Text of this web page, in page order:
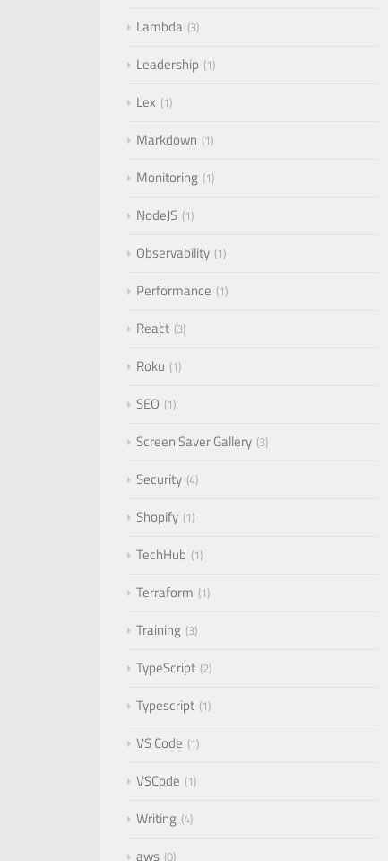
Lambda 3
Leadership 1
Lex 1
Markdown 1
Monitoring 1
NodeJS 1
Observability 1
Performance 1
React 3
Roku 1
SEO 1
Screen Saver Gallery 3
Security 4
Shopify 1
TechHub 1
Terraform 1
Training 3
TypeScript 2
Typescript 1
VS Code 1
VSCode 1
Writing 4
aws 0